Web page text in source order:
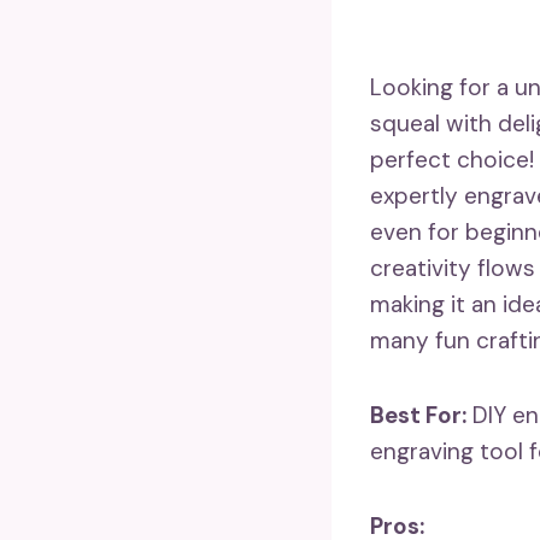
Looking for a
squeal with
perfect choice!
expertly
even for
creativity flows
making it an
many fun
Best For: DIY
engraving tool
Pros: